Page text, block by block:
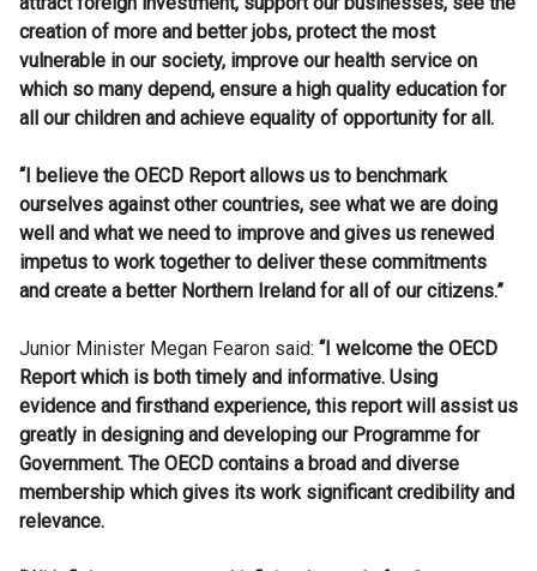
creation of more and better jobs, protect the most
vulnerable in our society, improve our health service on
which so many depend, ensure a high quality education for
all our children and achieve equality of opportunity for all.
“I believe the OECD Report allows us to benchmark
ourselves against other countries, see what we are doing
well and what we need to improve and gives us renewed
impetus to work together to deliver these commitments
and create a better Northern Ireland for all of our citizens.”
Junior Minister Megan Fearon said: “I welcome the OECD
Report which is both timely and informative. Using
evidence and firsthand experience, this report will assist us
greatly in designing and developing our Programme for
Government. The OECD contains a broad and diverse
membership which gives its work significant credibility and
relevance.